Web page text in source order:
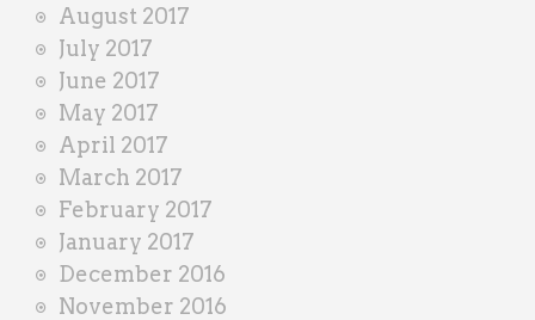
August 2017
July 2017
June 2017
May 2017
April 2017
March 2017
February 2017
January 2017
December 2016
November 2016